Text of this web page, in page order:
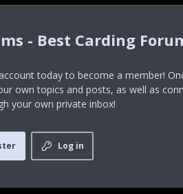
- Best Carding
today to become a member!
own topics and posts, as well as
your own private inbox!
Log in